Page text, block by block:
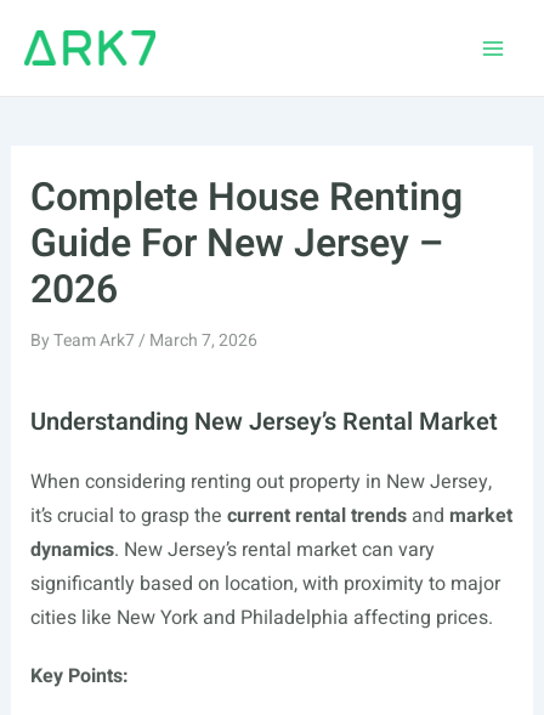
Complete House Renting
Guide For New Jersey –
2026
ByTeam Ark7/ March 7, 2026
Understanding New Jersey’s Rental Market
When considering renting out property in New Jersey,
it’s crucial to grasp the current rental trendsand market
dynamics. New Jersey’s rental market can vary
significantly based on location, with proximity to major
cities like New York and Philadelphia affecting prices.
Key Points: